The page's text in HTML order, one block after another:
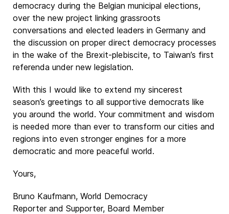
democracy during the Belgian municipal elections,
over the new project linking grassroots
conversations and elected leaders in Germany and
the discussion on proper direct democracy processes
in the wake of the Brexit-plebiscite, to Taiwan’s first
referenda under new legislation.
With this I would like to extend my sincerest
season’s greetings to all supportive democrats like
you around the world. Your commitment and wisdom
is needed more than ever to transform our cities and
regions into even stronger engines for a more
democratic and more peaceful world.
Yours,
Bruno Kaufmann, World Democracy
Reporter and Supporter, Board Member